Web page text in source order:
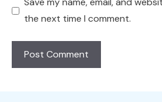
the next time I comment.